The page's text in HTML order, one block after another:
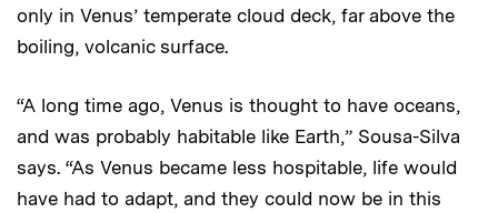
only in Venus’ temperate cloud deck, far above the
boiling, volcanic surface.
“A long time ago, Venus is thought to have oceans,
and was probably habitable like Earth,” Sousa-Silva
says. “As Venus became less hospitable, life would
have had to adapt, and they could now be in this